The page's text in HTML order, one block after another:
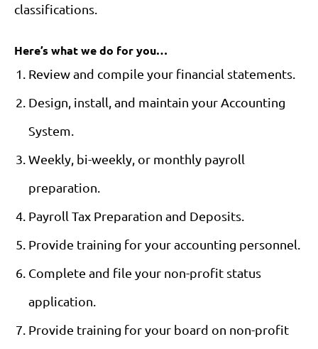
classifications.
Here’s what we do for you…
Review and compile your financial statements.
Design, install, and maintain your Accounting
System.
Weekly, bi-weekly, or monthly payroll
preparation.
Payroll Tax Preparation and Deposits.
Provide training for your accounting personnel.
Complete and file your non-profit status
application.
Provide training for your board on non-profit